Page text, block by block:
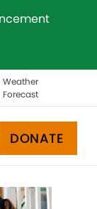
Weather
Forecast
DONATE